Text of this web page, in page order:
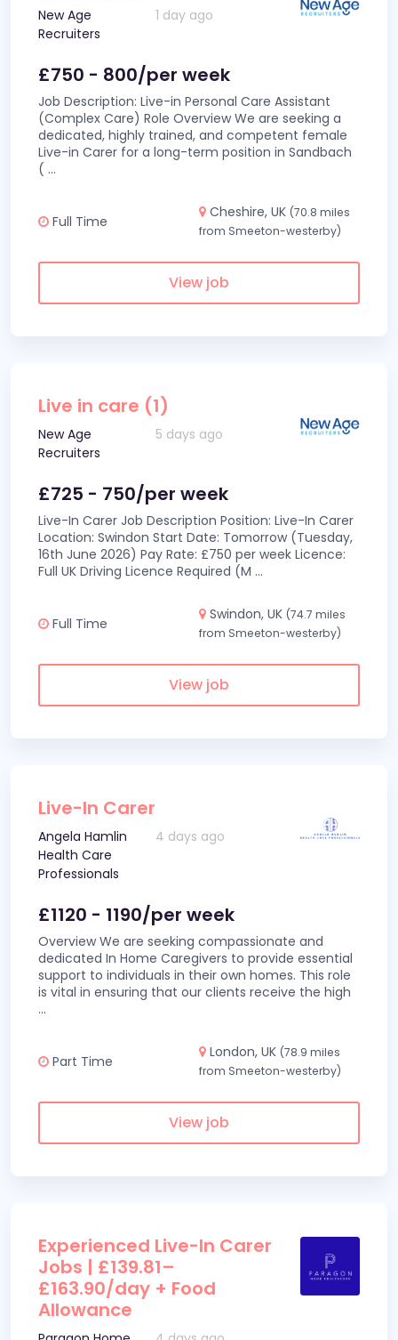
New Age
Recruiters
1 day ago
£750 - 800/per week
Job Description: Live-in Personal Care Assistant
(Complex Care) Role Overview We are seeking a
dedicated, highly trained, and competent female
Live-in Carer for a long-term position in Sandbach
( ...
Full Time
Cheshire, UK (70.8 miles
from Smeeton-westerby)
View job
Live in care (1)
New Age
Recruiters
5 days ago
£725 - 750/per week
Live-In Carer Job Description Position: Live-In Carer
Location: Swindon Start Date: Tomorrow (Tuesday,
16th June 2026) Pay Rate: £750 per week Licence:
Full UK Driving Licence Required (M ...
Full Time
Swindon, UK (74.7 miles
from Smeeton-westerby)
View job
Live-In Carer
Angela Hamlin
Health Care
Professionals
4 days ago
£1120 - 1190/per week
Overview We are seeking compassionate and
dedicated In Home Caregivers to provide essential
support to individuals in their own homes. This role
is vital in ensuring that our clients receive the high
...
Part Time
London, UK (78.9 miles
from Smeeton-westerby)
View job
Experienced Live-In Carer
Jobs | £139.81–
£163.90/day + Food
Allowance